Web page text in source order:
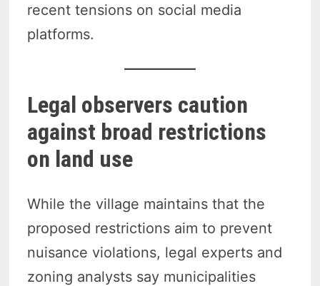
recent tensions on social media
platforms.
Legal observers caution
against broad restrictions
on land use
While the village maintains that the
proposed restrictions aim to prevent
nuisance violations, legal experts and
zoning analysts say municipalities